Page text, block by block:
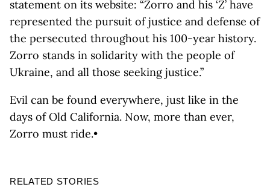
statement on its website: “Zorro and his ‘Z’ have
represented the pursuit of justice and defense of
the persecuted throughout his 100-year history.
Zorro stands in solidarity with the people of
Ukraine, and all those seeking justice.”
Evil can be found everywhere, just like in the
days of Old California. Now, more than ever,
Zorro must ride.•
RELATED STORIES